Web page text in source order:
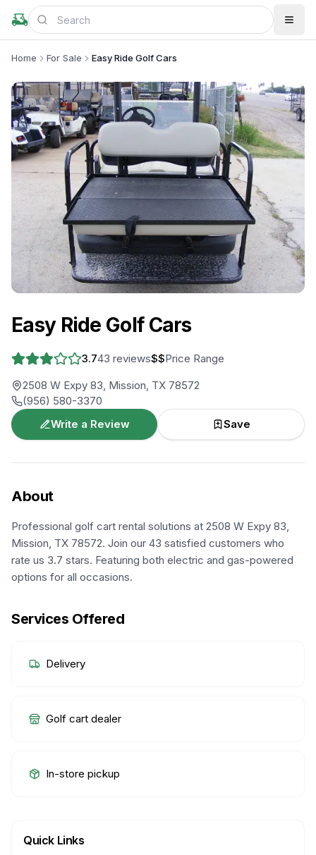
Home For Sale Easy Ride Golf Cars
Easy Ride Golf Cars
3.743 reviews$$Price Range
2508 W Expy 83, Mission, TX 78572
(956) 580-3370
Write a Review
Save
About
Professional golf cart rental solutions at 2508 W Expy 83,
Mission, TX 78572. Join our 43 satisfied customers who
rate us 3.7 stars. Featuring both electric and gas-powered
options for all occasions.
Services Offered
Delivery
Golf cart dealer
In-store pickup
Quick Links